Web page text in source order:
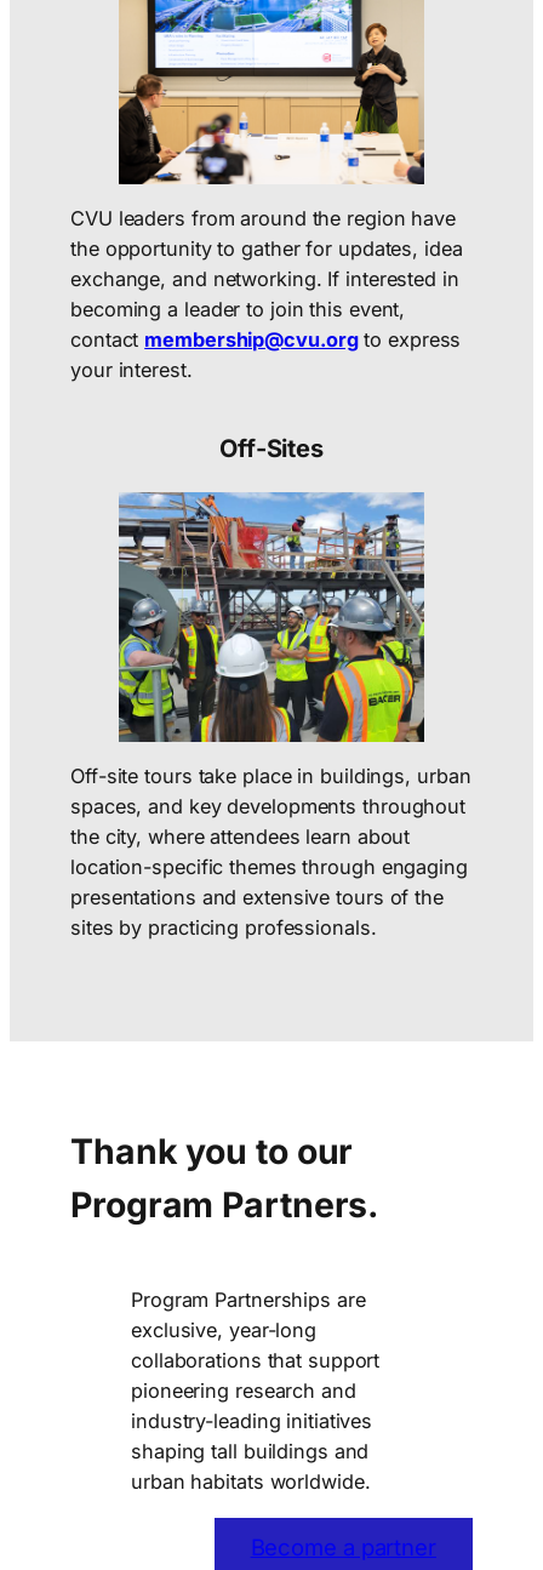
CVU leaders from around the region have
the opportunity to gather for updates, idea
exchange, and networking. If interested in
becoming a leader to join this event,
contact membership@cvu.orgto express
your interest.
Off-Sites
Off-site tours take place in buildings, urban
spaces, and key developments throughout
the city, where attendees learn about
location-specific themes through engaging
presentations and extensive tours of the
sites by practicing professionals.
Thank you to our
Program Partners.
Program Partnerships are
exclusive, year-long
collaborations that support
pioneering research and
industry-leading initiatives
shaping tall buildings and
urban habitats worldwide.
Become a partner